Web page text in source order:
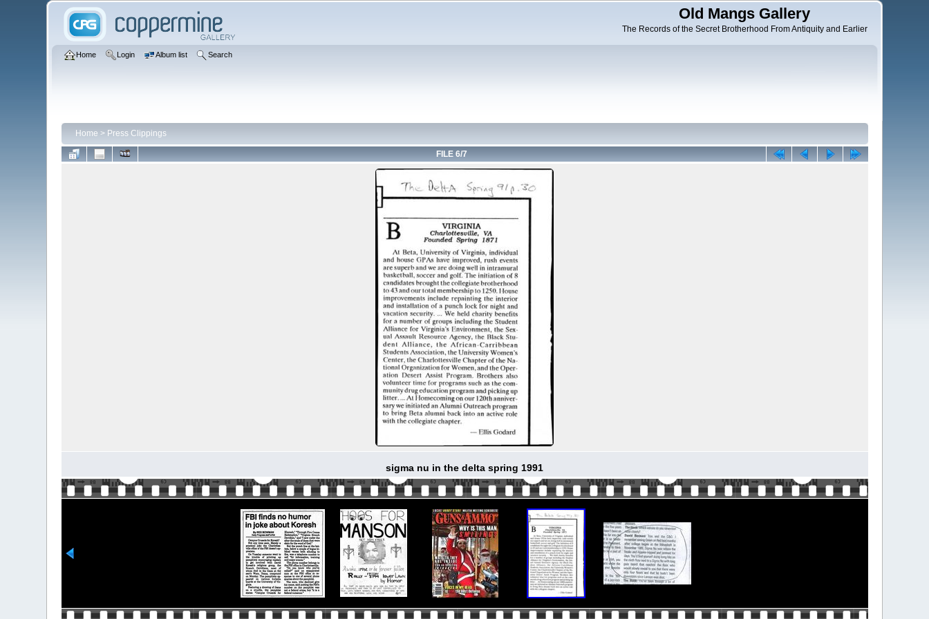
Old Mangs Gallery
The Records of the Secret Brotherhood From Antiquity and Earlier
Home Login Album list Search
Home > Press Clippings
FILE 6/7
sigma nu in the delta spring 1991